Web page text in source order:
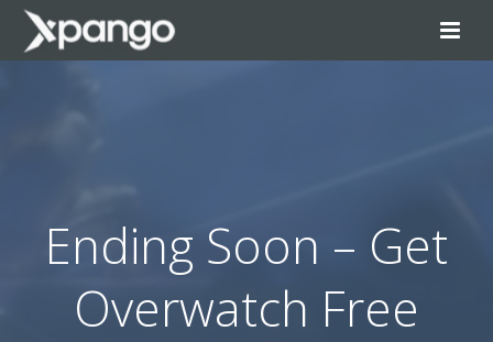
Ending Soon – Get
Overwatch Free